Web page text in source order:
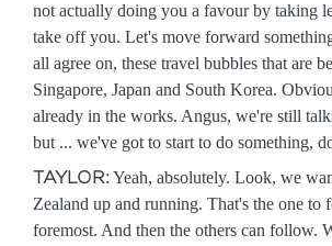
not actually doing you a favour by taking
take off you. Let's move forward
all agree on, these travel bubbles that are
Singapore, Japan and South Korea.
already in the works. Angus, we're still
but ... we've got to start to do something,
TAYLOR: Yeah, absolutely. Look, we
Zealand up and running. That's the one to
foremost. And then the others can follow.